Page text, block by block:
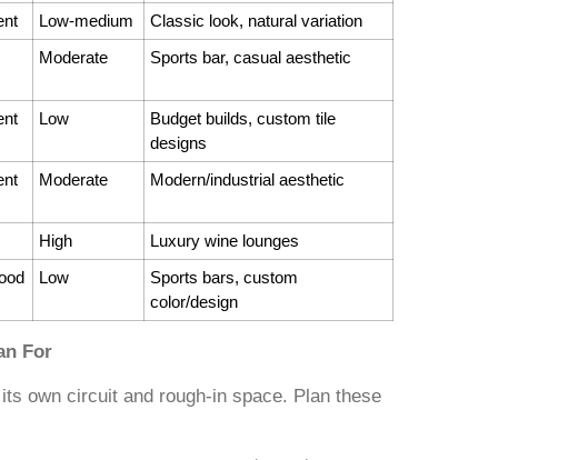
Low-medium
Classic look, natural variation
Moderate Sports bar, casual aesthetic
Low
Budget builds, custom tile
designs
Moderate Modern/industrial aesthetic
High
Luxury wine lounges
Low
Sports bars, custom
color/design
For
own circuit and rough-in space. Plan these